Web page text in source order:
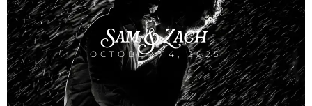
Sam & Zach
OCTOBER 14, 2025